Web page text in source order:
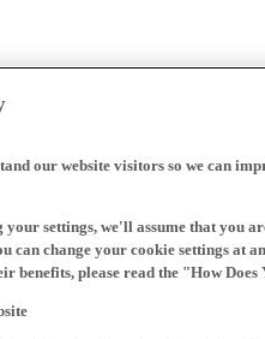
our website visitors so we can
settings, we'll assume that you
can change your cookie settings at
benefits, please read the "How